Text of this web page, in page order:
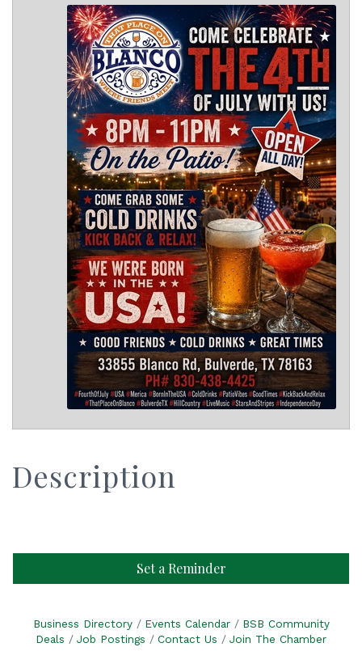
Description
Set a Reminder
Business Directory Events Calendar
BSB Community
Deals
Job Postings Contact Us Join The Chamber